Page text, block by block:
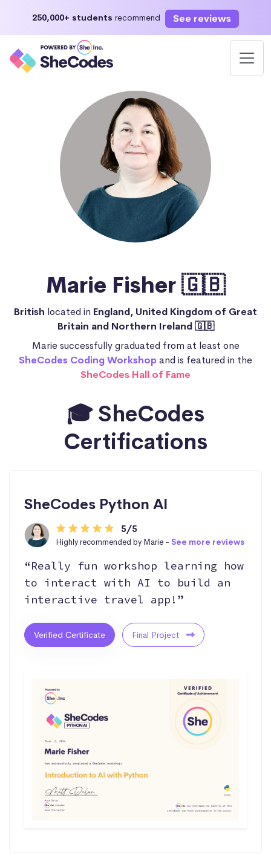
250,000+ students recommend See reviews
Marie Fisher 🇬🇧
British located in England, United Kingdom of Great
Britain and Northern Ireland 🇬🇧
Marie successfully graduated from at least one
SheCodes Coding Workshopand is featured in the
SheCodes Hall of Fame
🎓 SheCodes
Certifications
SheCodes Python AI
5/5
Highly recommended by Marie - See more reviews
“Really fun workshop learning how
to interact with AI to build an
interactive travel app!”
Verified Certificate Final Project